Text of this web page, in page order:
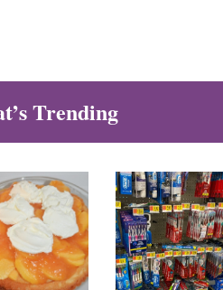
Trending